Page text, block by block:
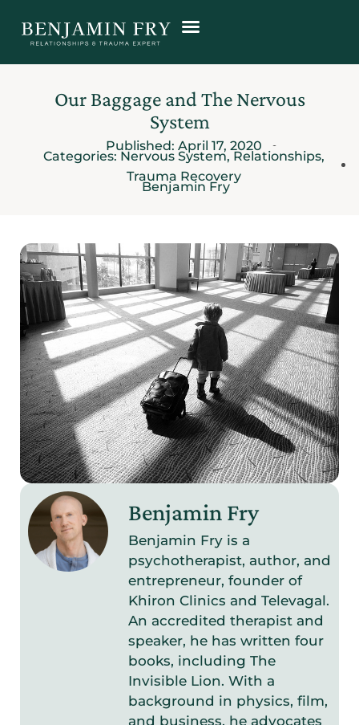
Our Baggage and The Nervous
System
Published: April 17, 2020
Categories: Nervous System, Relationships,
Trauma Recovery
Benjamin Fry
Benjamin Fry
Benjamin Fry is a
psychotherapist, author, and
entrepreneur, founder of
Khiron Clinics and Televagal.
An accredited therapist and
speaker, he has written four
books, including The
Invisible Lion. With a
background in physics, film,
and business, he advocates